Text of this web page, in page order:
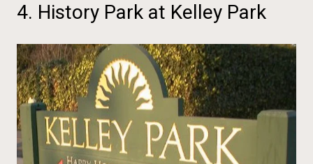
4. History Park at Kelley Park